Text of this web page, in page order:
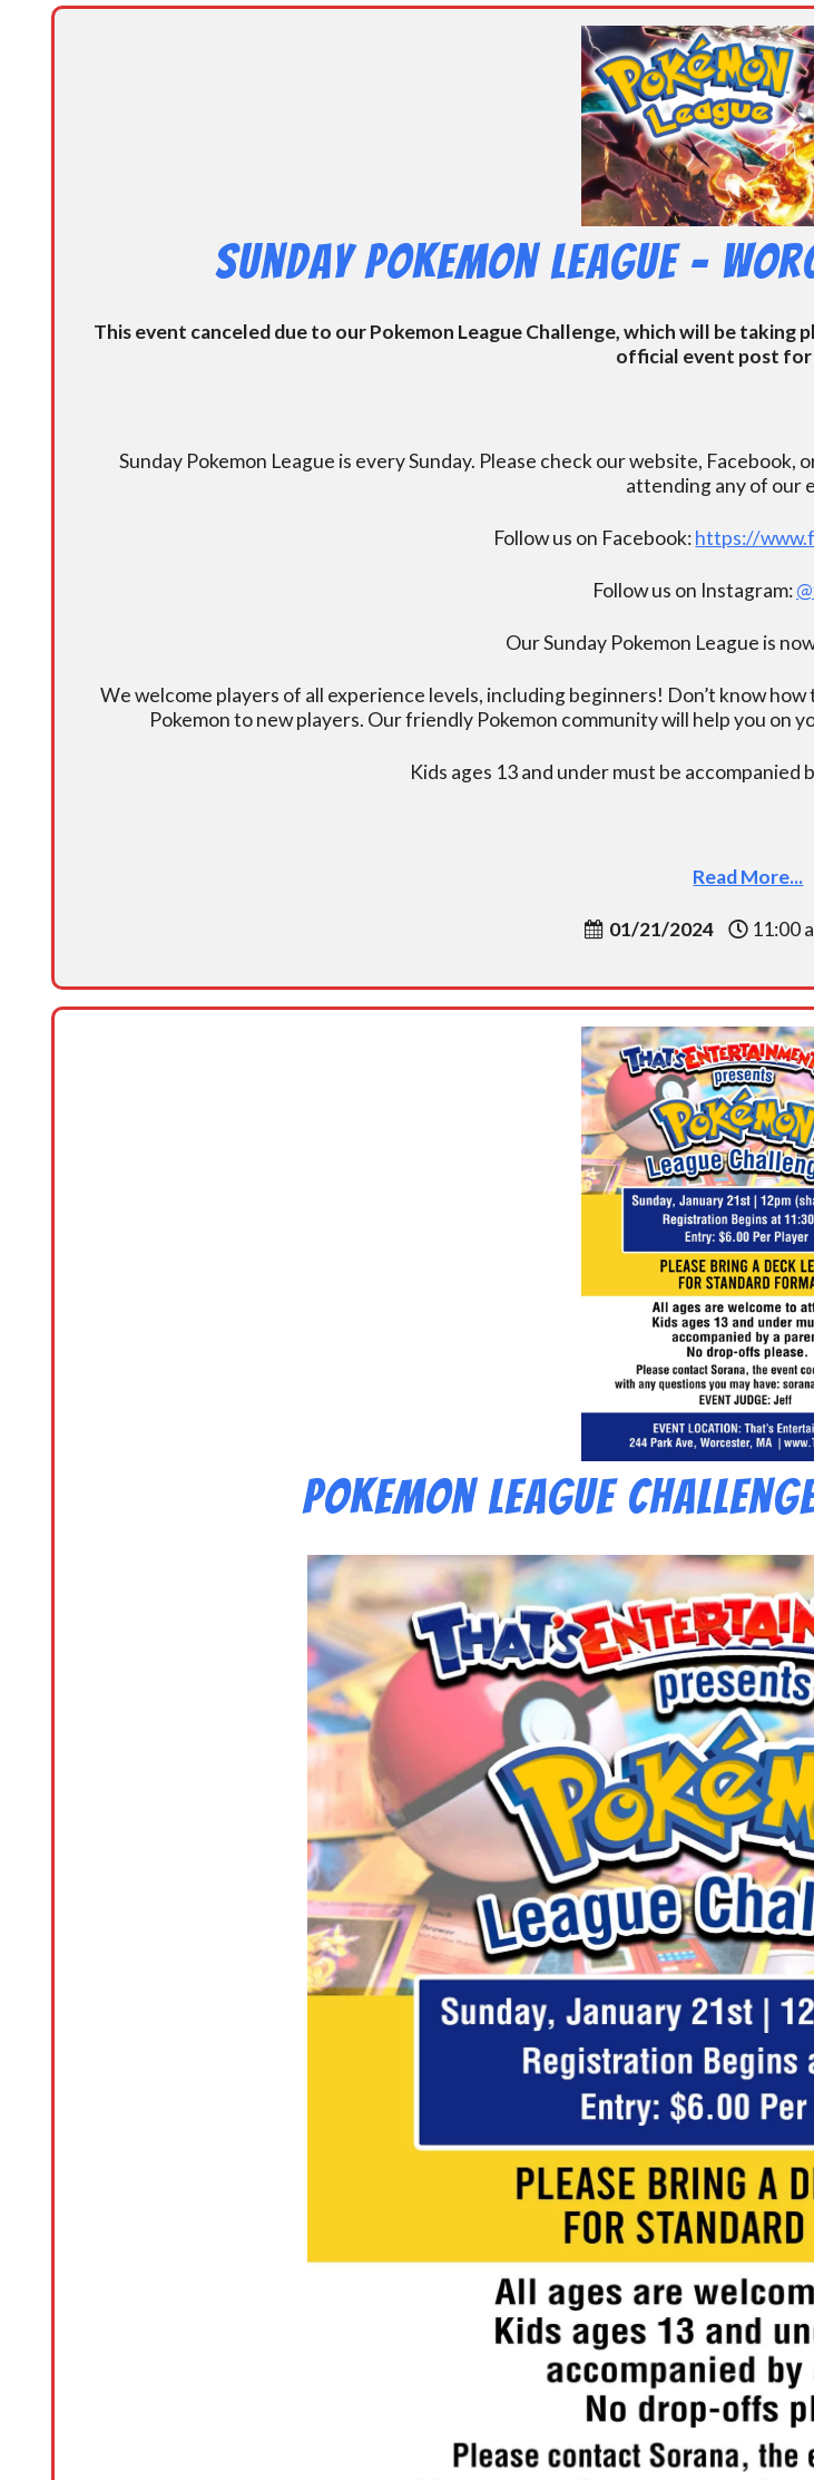
Sunday Pokemon League –
This event canceled due to our Pokemon League Challenge, which will be taking
official event post for
Sunday Pokemon League is every Sunday. Please check our website,
attending any of our
Follow us on Facebook:https://
Follow us on Instagram:
Our Sunday Pokemon League is
We welcome players of all experience levels, including beginners! Don’t know
Pokemon to new players. Our friendly Pokemon community will help you on
Kids ages 13 and under must be
Read More...
01/21/2024 11:00
Pokemon League